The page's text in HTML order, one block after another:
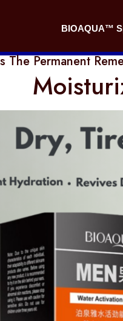
BIOAQUA™
The Permanent